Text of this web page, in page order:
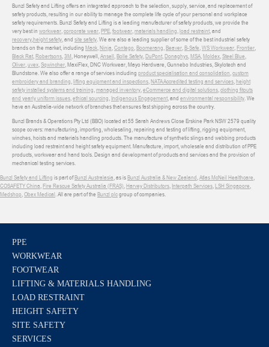
Bunzl Safety and Lifting offers an integrated approach to the selection, supply, service, and replacement of
safety products, resulting in our ability to manage the complete life cycle of your personal and workplace
safety requirements. Bunzl Safety and Lifting is a leading manufacturer of safety products, we provide the
very best in workwear,corporate wear,PPE,footwear,materials handling,load restraint, and
recovery,height safety, and site safety. We are also a leading supplier of some of the best industrial safety
brands on the market, including Mack,Ninja,Contego,Boomerang,Beaver,B-Safe,WS Workwear,Frontier,
Black Rat,Robertsons,3M, Honeywell,Ansell,Bolle Safety,DuPont,Donaghys,MSA,Moldex,Steel Blue,
Oliver,uvex,Sqwincher, MaxiFlex, DNC Workwear, Mayo Hardware, Gunnebo Industries, Skylotech and
Blundstone. We also offer a range of services including product specialisation and consolidation,custom
embroidery and branding,lifting equipment and inspections,NATA Accredited testing and services,height
safety installed systems and training,managed inventory,eCommerce and digital solutions,clothing fitouts
and yearly uniform issues,ethical sourcing, Indigenous Engagement, and environmental responsibility. We
have an Australia-wide network of branches that ensures fast shipping across the country.
Bunzl Brands & Operations Pty Ltd (BBO) located at 55 Sarah Andrews Close Erskine Park NSW 2579 quality
scope covers: manufacturing, importing, wholesaling, repairing and testing of lifting, rigging equipment,
winches, hoists and materials handling products. The manufacture of synthetic slings and webbing products
including load restraint and height safety equipment. Manufacture, import, wholesale and distribution of PPE
products, workwear and hand tools. Design and development of products and services and the provision of
mechanical testing services.
Bunzl Safety and Lifting is part ofBunzl Australasia, as isBunzl Australia & New Zealand,Atlas McNeil Healthcare,
COSAFETY China,Fire Rescue Safety Australia (FRAS),Harvey Distributors, Interpath Services,LSH Singapore,
Medshop,Obex Medical. All are part of the Bunzl plcgroup of companies.
PPE
WORKWEAR
FOOTWEAR
LIFTING & MATERIALS HANDLING
LOAD RESTRAINT
HEIGHT SAFETY
SITE SAFETY
SERVICES